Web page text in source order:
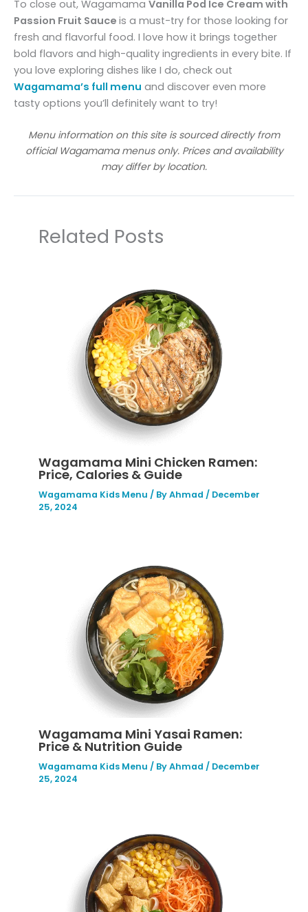
To close out, Wagamama Vanilla Pod Ice Cream with
Passion Fruit Sauce is a must-try for those looking for
fresh and flavorful food. I love how it brings together
bold flavors and high-quality ingredients in every bite. If
you love exploring dishes like I do, check out
Wagamama’s full menu and discover even more
tasty options you’ll definitely want to try!
Menu information on this site is sourced directly from
official Wagamama menus only. Prices and availability
may differ by location.
Related Posts
Wagamama Mini Chicken Ramen:
Price, Calories & Guide
Wagamama Kids Menu / ByAhmad / December
25, 2024
Wagamama Mini Yasai Ramen:
Price & Nutrition Guide
Wagamama Kids Menu / ByAhmad / December
25, 2024